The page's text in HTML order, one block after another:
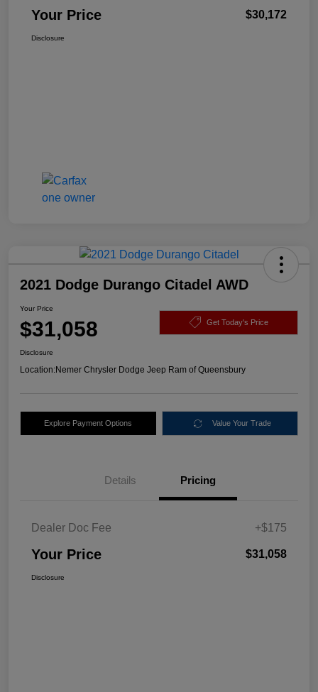
Your Price $30,172
Disclosure
2021 Dodge Durango Citadel AWD
Your Price
$31,058 Get Today's Price
Disclosure
Location:Nemer Chrysler Dodge Jeep Ram of Queensbury
Explore Payment Options Value Your Trade
Details Pricing
Dealer Doc Fee +$175
Your Price $31,058
Disclosure